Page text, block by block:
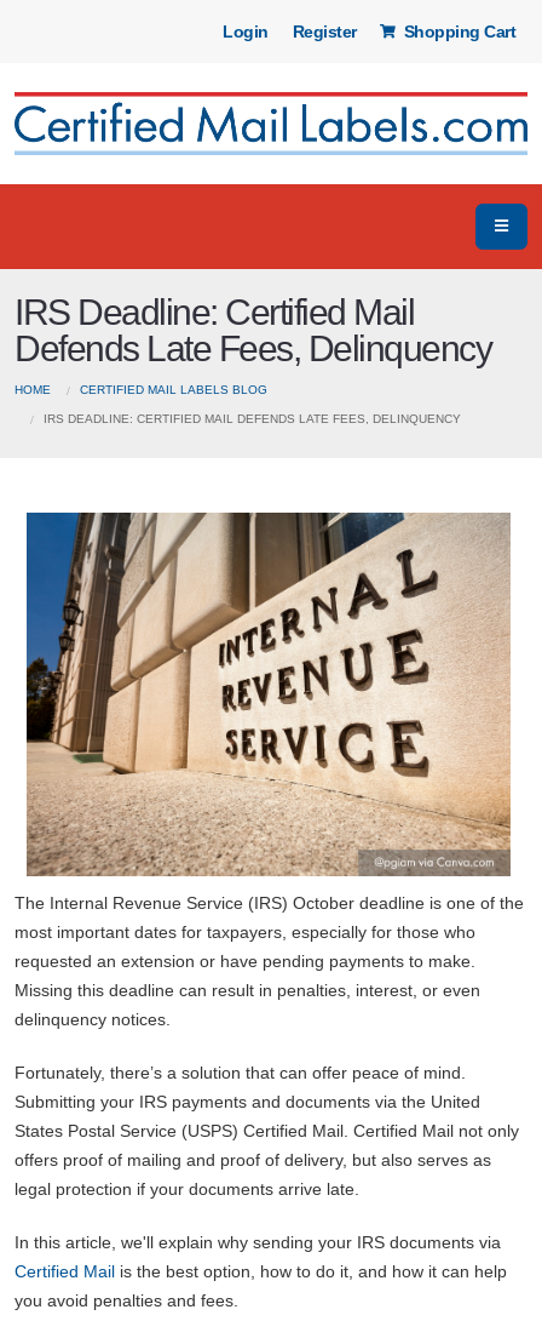
Login Register Shopping Cart
IRS Deadline: Certified Mail
Defends Late Fees, Delinquency
HOME CERTIFIED MAIL LABELS BLOG
IRS DEADLINE: CERTIFIED MAIL DEFENDS LATE FEES, DELINQUENCY
The Internal Revenue Service (IRS) October deadline is one of the
most important dates for taxpayers, especially for those who
requested an extension or have pending payments to make.
Missing this deadline can result in penalties, interest, or even
delinquency notices.
Fortunately, there’s a solution that can offer peace of mind.
Submitting your IRS payments and documents via the United
States Postal Service (USPS) Certified Mail. Certified Mail not only
offers proof of mailing and proof of delivery, but also serves as
legal protection if your documents arrive late.
In this article, we'll explain why sending your IRS documents via
Certified Mail is the best option, how to do it, and how it can help
you avoid penalties and fees.